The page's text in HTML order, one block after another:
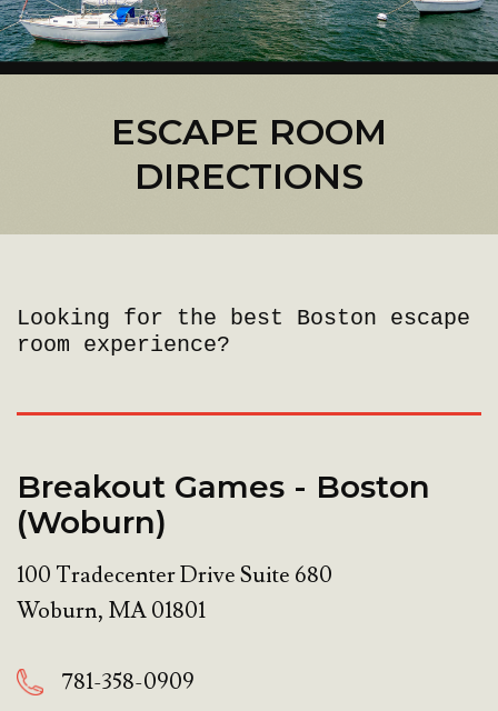
ESCAPE ROOM
DIRECTIONS
Looking for the best Boston escape
room experience?
Breakout Games - Boston
(Woburn)
100 Tradecenter Drive Suite 680
Woburn, MA01801
781-358-0909